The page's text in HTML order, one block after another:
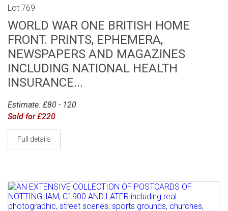
Lot 769
WORLD WAR ONE BRITISH HOME
FRONT. PRINTS, EPHEMERA,
NEWSPAPERS AND MAGAZINES
INCLUDING NATIONAL HEALTH
INSURANCE...
Estimate: £80 - 120
Sold for £220
Full details